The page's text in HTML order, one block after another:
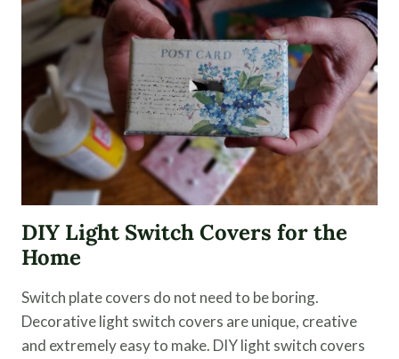
HOMEMADE
BREAD
DIY Light Switch Covers for the
Home
Switch plate covers do not need to be boring.
Decorative light switch covers are unique, creative
and extremely easy to make. DIY light switch covers